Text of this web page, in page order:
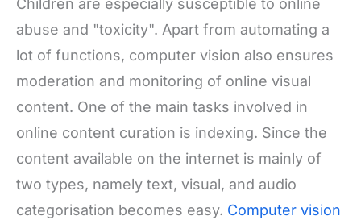
Children are especially susceptible to online
abuse and "toxicity". Apart from automating a
lot of functions, computer vision also ensures
moderation and monitoring of online visual
content. One of the main tasks involved in
online content curation is indexing. Since the
content available on the internet is mainly of
two types, namely text, visual, and audio
categorisation becomes easy. Computer vision